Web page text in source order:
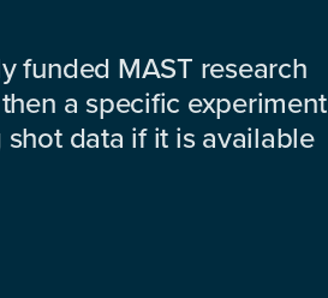
funded MAST research
a specific experiment
data if it is available